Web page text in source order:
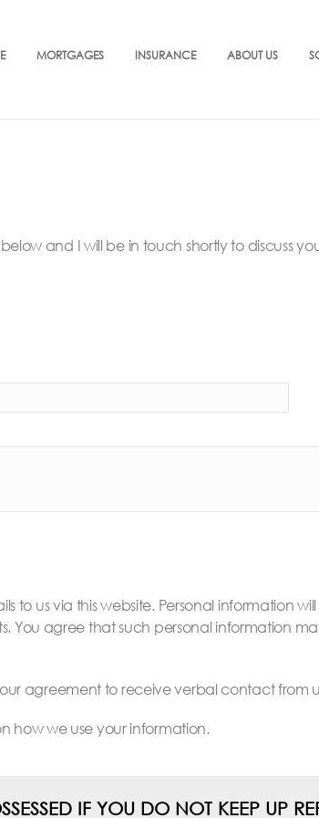
MORTGAGES INSURANCE ABOUT US
and I will be in touch shortly to discuss
to us via this website. Personal information
You agree that such personal information
agreement to receive verbal contact from
how we use your information.
IF YOU DO NOT KEEP UP